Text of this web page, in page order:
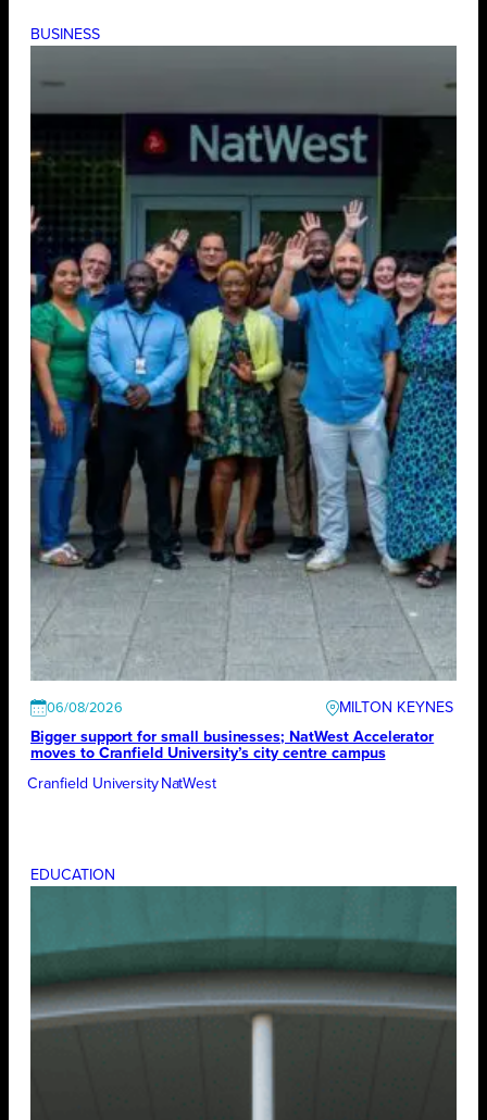
BUSINESS
06/08/2026
MILTON KEYNES
Bigger support for small businesses; NatWest Accelerator
moves to Cranfield University’s city centre campus
Cranfield University NatWest
EDUCATION